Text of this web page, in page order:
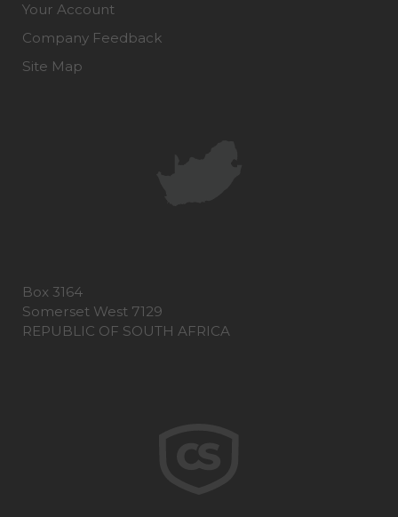
Your Account
Company Feedback
Site Map
Box 3164
Somerset West 7129
REPUBLIC OF SOUTH AFRICA